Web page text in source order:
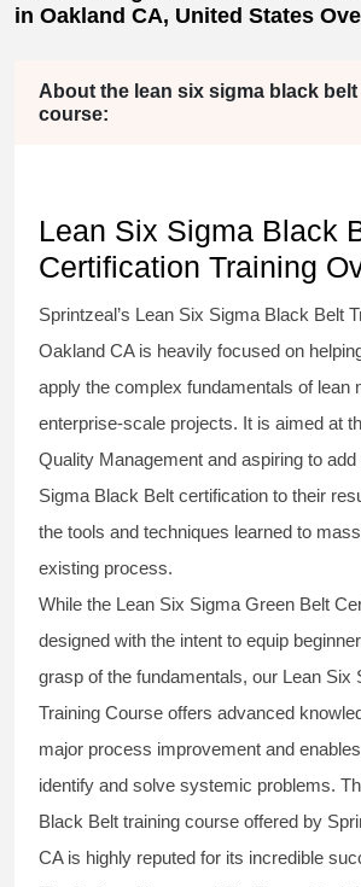
in Oakland CA, United States
About the lean six sigma black belt
course:
Lean Six Sigma Black
Certification Training
Sprintzeal’s Lean Six Sigma Black Belt
Oakland CA is heavily focused on
apply the complex fundamentals of lean
enterprise-scale projects. It is aimed at
Quality Management and aspiring to add
Sigma Black Belt certification to their
the tools and techniques learned to
existing process.
While the Lean Six Sigma Green Belt
designed with the intent to equip
grasp of the fundamentals, our Lean Six
Training Course offers advanced
major process improvement and
identify and solve systemic problems.
Black Belt training course offered by
CA is highly reputed for its incredible